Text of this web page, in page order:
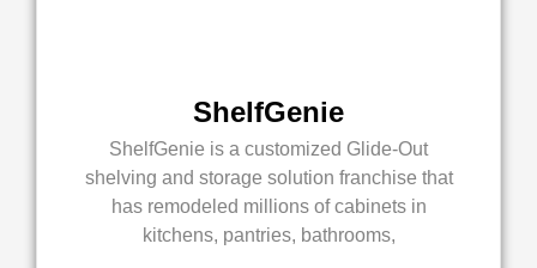
ShelfGenie
ShelfGenie is a customized Glide-Out
shelving and storage solution franchise that
has remodeled millions of cabinets in
kitchens, pantries, bathrooms,